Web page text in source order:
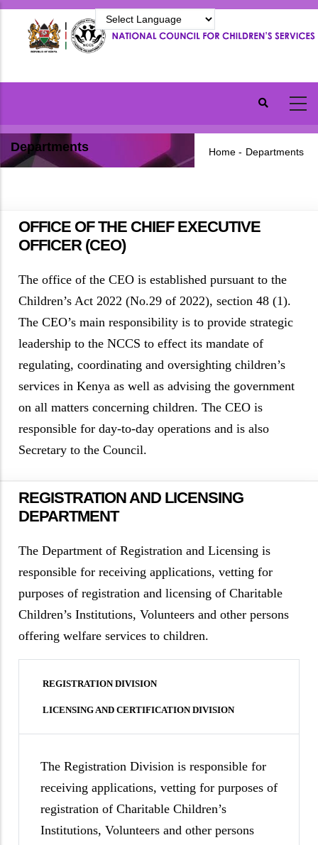
Skip
Departments Home - Departments
OFFICE OF THE CHIEF EXECUTIVE
OFFICER (CEO)
The office of the CEO is established pursuant to the
Children’s Act 2022 (No.29 of 2022), section 48 (1).
The CEO’s main responsibility is to provide strategic
leadership to the NCCS to effect its mandate of
regulating, coordinating and oversighting children’s
services in Kenya as well as advising the government
on all matters concerning children. The CEO is
responsible for day-to-day operations and is also
Secretary to the Council.
REGISTRATION AND LICENSING
DEPARTMENT
The Department of Registration and Licensing is
responsible for receiving applications, vetting for
purposes of registration and licensing of Charitable
Children’s Institutions, Volunteers and other persons
offering welfare services to children.
REGISTRATION DIVISION
LICENSING AND CERTIFICATION DIVISION
The Registration Division is responsible for
receiving applications, vetting for purposes of
registration of Charitable Children’s
Institutions, Volunteers and other persons